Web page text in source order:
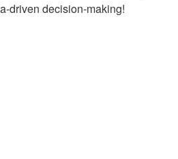
driven decision-making!